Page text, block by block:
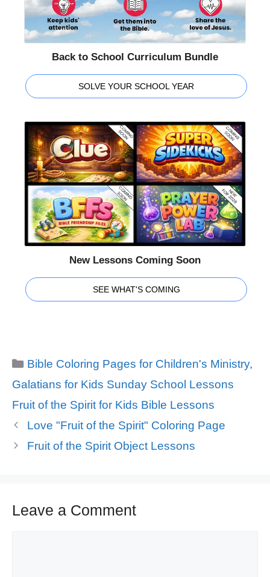
Back to School Curriculum Bundle
SOLVE YOUR SCHOOL YEAR
New Lessons Coming Soon
SEE WHAT'S COMING
Categories
Bible Coloring Pages for Children's Ministry,
Galatians for Kids Sunday School Lessons
Tags
Fruit of the Spirit for Kids Bible Lessons
Love "Fruit of the Spirit" Coloring Page
Fruit of the Spirit Object Lessons
Leave a Comment